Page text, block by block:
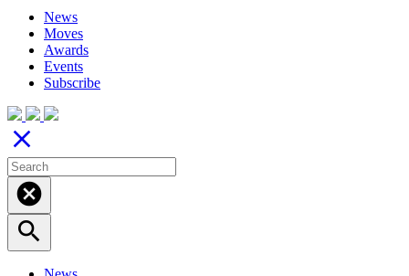
News
Moves
Awards
Events
Subscribe
close
cancel
search